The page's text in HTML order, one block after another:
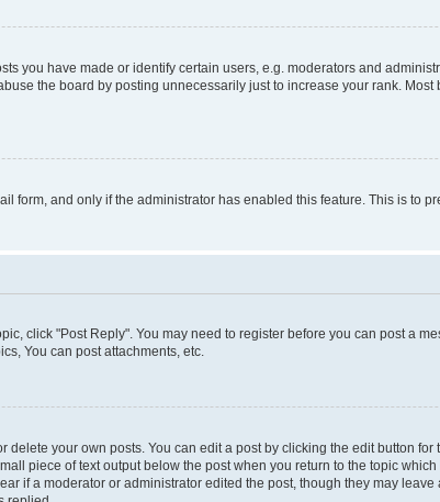
you have made or identify certain users, e.g. moderators and
the board by posting unnecessarily just to increase your rank.
form, and only if the administrator has enabled this feature. This is to
click "Post Reply". You may need to register before you can post a
You can post attachments, etc.
your own posts. You can edit a post by clicking the edit button
piece of text output below the post when you return to the topic
if a moderator or administrator edited the post, though they may leave